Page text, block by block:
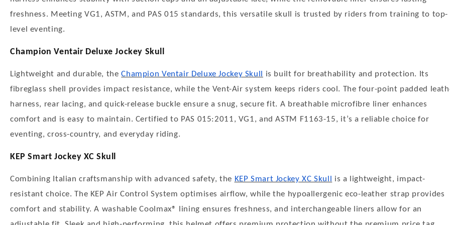
freshness. Meeting VG1, ASTM, and PAS 015 standards, this versatile skull is trusted by riders from training to top-
level eventing.
Champion Ventair Deluxe Jockey Skull
Lightweight and durable, theChampion Ventair Deluxe Jockey Skull
is built for breathability and protection. Its
fibreglass shell provides impact resistance, while the Vent-Air system keeps riders cool. The four-point padded
harness, rear lacing, and quick-release buckle ensure a snug, secure fit. A breathable microfibre liner enhances
comfort and is easy to maintain. Certified to PAS 015:2011, VG1, and ASTM F1163-15, it’s a reliable choice for
eventing, cross-country, and everyday riding.
KEP Smart Jockey XC Skull
Combining Italian craftsmanship with advanced safety, the KEP Smart Jockey XC Skull
is a lightweight, impact-
resistant choice. The KEP Air Control System optimises airflow, while the hypoallergenic eco-leather strap provides
comfort and stability. A washable Coolmax® lining ensures freshness, and interchangeable liners allow for an